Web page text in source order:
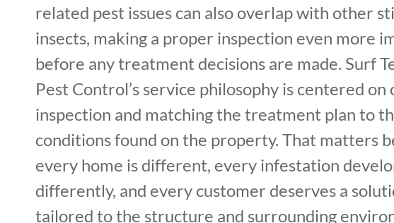
related pest issues can also overlap with other
insects, making a proper inspection even more
before any treatment decisions are made. Surf
Pest Control’s service philosophy is centered on
inspection and matching the treatment plan to
conditions found on the property. That matters
every home is different, every infestation
differently, and every customer deserves a
tailored to the structure and surrounding